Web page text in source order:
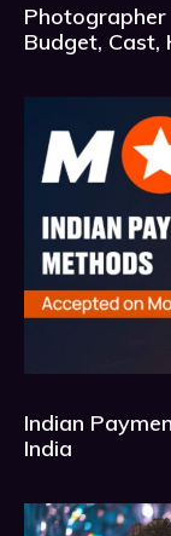
Budget, Cast,
Indian
India